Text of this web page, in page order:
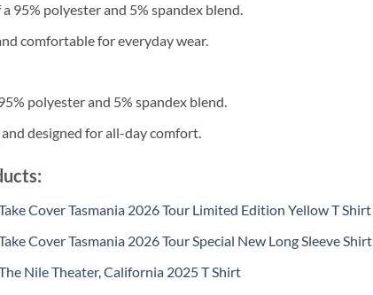
95% polyester and 5% spandex blend.
comfortable for everyday wear.
polyester and 5% spandex blend.
designed for all-day comfort.
Cover Tasmania 2026 Tour Limited Edition Yellow T Shirt
Cover Tasmania 2026 Tour Special New Long Sleeve Shirt
Nile Theater, California 2025 T Shirt